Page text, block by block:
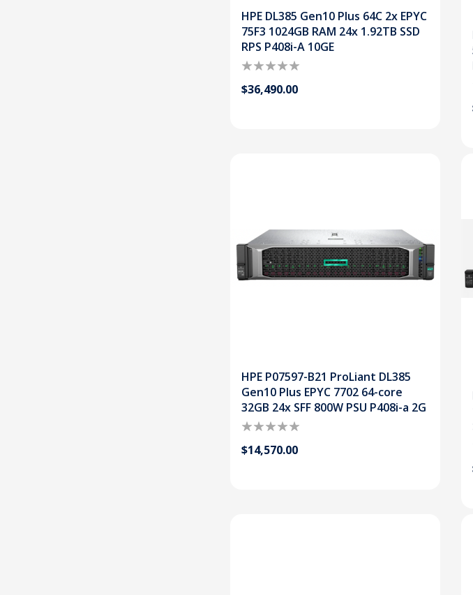
HPE DL385 Gen10 Plus 64C 2x EPYC
75F3 1024GB RAM 24x 1.92TB SSD
RPS P408i-A 10GE
$36,490.00
HPE P07597-B21 ProLiant DL385
Gen10 Plus EPYC 7702 64-core
32GB 24x SFF 800W PSU P408i-a 2G
$14,570.00